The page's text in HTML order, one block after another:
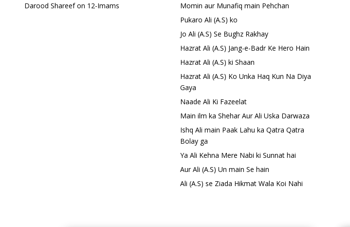
Darood Shareef on 12-Imams
Momin aur Munafiq main Pehchan
Pukaro Ali (A.S) ko
Jo Ali (A.S) Se Bughz Rakhay
Hazrat Ali (A.S) Jang-e-Badr Ke Hero Hain
Hazrat Ali (A.S) ki Shaan
Hazrat Ali (A.S) Ko Unka Haq Kun Na Diya
Gaya
Naade Ali Ki Fazeelat
Main ilm ka Shehar Aur Ali Uska Darwaza
Ishq Ali main Paak Lahu ka Qatra Qatra
Bolay ga
Ya Ali Kehna Mere Nabi ki Sunnat hai
Aur Ali (A.S) Un main Se hain
Ali (A.S) se Ziada Hikmat Wala Koi Nahi